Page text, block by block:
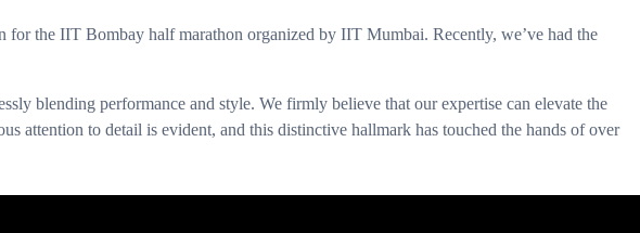
the IIT Bombay half marathon organized by IIT Mumbai. Recently, we’ve had the
blending performance and style. We firmly believe that our expertise can elevate the
attention to detail is evident, and this distinctive hallmark has touched the hands of over